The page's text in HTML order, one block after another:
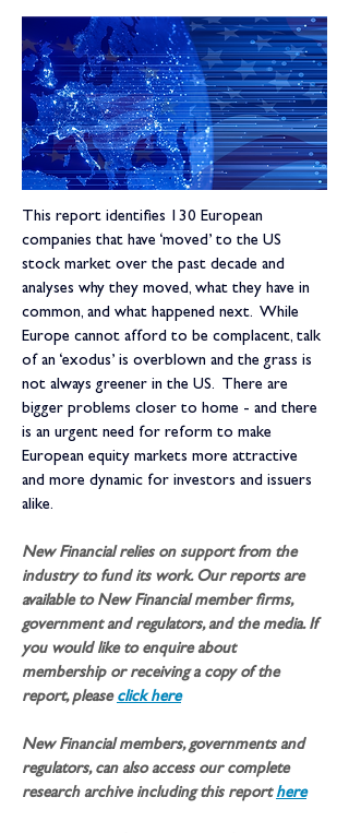
This report identifies 130 European
companies that have ‘moved’ to the US
stock market over the past decade and
analyses why they moved, what they have in
common, and what happened next.  While
Europe cannot afford to be complacent, talk
of an ‘exodus’ is overblown and the grass is
not always greener in the US.  There are
bigger problems closer to home - and there
is an urgent need for reform to make
European equity markets more attractive
and more dynamic for investors and issuers
alike.
New Financial relies on support from the
industry to fund its work. Our reports are
available to New Financial member firms,
government and regulators, and the media. If
you would like to enquire about
membership or receiving a copy of the
report, please click here
New Financial members, governments and
regulators, can also access our complete
research archive including this report here